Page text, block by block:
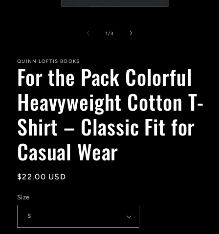
1 /of3
QUINN LOFTIS BOOKS
For the Pack Colorful
Heavyweight Cotton T-
Shirt – Classic Fit for
Casual Wear
Regular
$22.00 USD
Size